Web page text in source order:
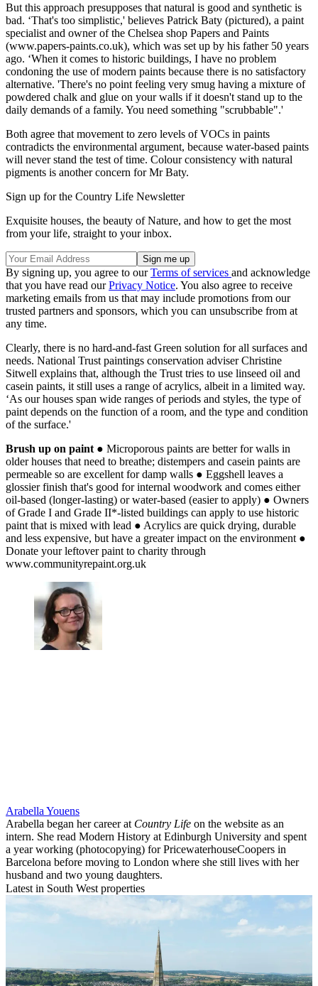
But this approach presupposes that natural is good and synthetic is
bad. ‘That's too simplistic,' believes Patrick Baty (pictured), a paint
specialist and owner of the Chelsea shop Papers and Paints
(www.papers-paints.co.uk), which was set up by his father 50 years
ago. ‘When it comes to historic buildings, I have no problem
condoning the use of modern paints because there is no satisfactory
alternative. 'There's no point feeling very smug having a mixture of
powdered chalk and glue on your walls if it doesn't stand up to the
daily demands of a family. You need something "scrubbable".'
Both agree that movement to zero levels of VOCs in paints
contradicts the environmental argument, because water-based paints
will never stand the test of time. Colour consistency with natural
pigments is another concern for Mr Baty.
Sign up for the Country Life Newsletter
Exquisite houses, the beauty of Nature, and how to get the most
from your life, straight to your inbox.
By signing up, you agree to ourTerms of services and acknowledge
that you have read ourPrivacy Notice. You also agree to receive
marketing emails from us that may include promotions from our
trusted partners and sponsors, which you can unsubscribe from at
any time.
Clearly, there is no hard-and-fast Green solution for all surfaces and
needs. National Trust paintings conservation adviser Christine
Sitwell explains that, although the Trust tries to use linseed oil and
casein paints, it still uses a range of acrylics, albeit in a limited way.
‘As our houses span wide ranges of periods and styles, the type of
paint depends on the function of a room, and the type and condition
of the surface.'
Brush up on paint ● Microporous paints are better for walls in
older houses that need to breathe; distempers and casein paints are
permeable so are excellent for damp walls ● Eggshell leaves a
glossier finish that's good for internal woodwork and comes either
oil-based (longer-lasting) or water-based (easier to apply) ● Owners
of Grade I and Grade II*-listed buildings can apply to use historic
paint that is mixed with lead ● Acrylics are quick drying, durable
and less expensive, but have a greater impact on the environment ●
Donate your leftover paint to charity through
www.communityrepaint.org.uk
Arabella Youens
Arabella began her career at Country Life on the website as an
intern. She read Modern History at Edinburgh University and spent
a year working (photocopying) for PricewaterhouseCoopers in
Barcelona before moving to London where she still lives with her
husband and two young daughters.
Latest in South West properties